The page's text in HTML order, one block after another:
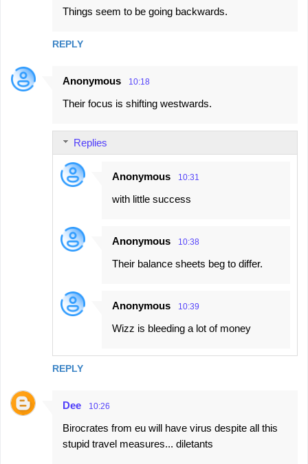
Things seem to be going backwards.
REPLY
Anonymous 10:18
Their focus is shifting westwards.
REPLY
Replies
Anonymous 10:31
with little success
Anonymous 10:38
Their balance sheets beg to differ.
Anonymous 10:39
Wizz is bleeding a lot of money
Dee 10:26
Birocrates from eu will have virus despite all this
stupid travel measures... diletants